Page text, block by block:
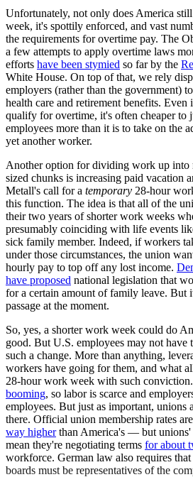
Unfortunately, not only does America
week, it's spottily enforced, and vast
the requirements for overtime pay. The
a few attempts to apply overtime laws
efforts have been stymied so far by the
White House. On top of that, we rely
employers (rather than the government)
health care and retirement benefits. Even
qualify for overtime, it's often cheaper to
employees more than it is to take on the
yet another worker.
Another option for dividing work up into
sized chunks is increasing paid vacation
Metall's call for a temporary 28-hour
this function. The idea is that all of the
their two years of shorter work weeks
presumably coinciding with life events
sick family member. Indeed, if workers
under those circumstances, the union
hourly pay to top off any lost income.
have proposed national legislation that
for a certain amount of family leave. But
passage at the moment.
So, yes, a shorter work week could do
good. But U.S. employees may not have
such a change. More than anything,
workers have going for them, and what
28-hour work week with such
booming, so labor is scarce and
employees. But just as important, unions
there. Official union membership rates
way higherthan America's — but unions'
mean they're negotiating terms for about
workforce. German law also requires
boards must be representatives of the